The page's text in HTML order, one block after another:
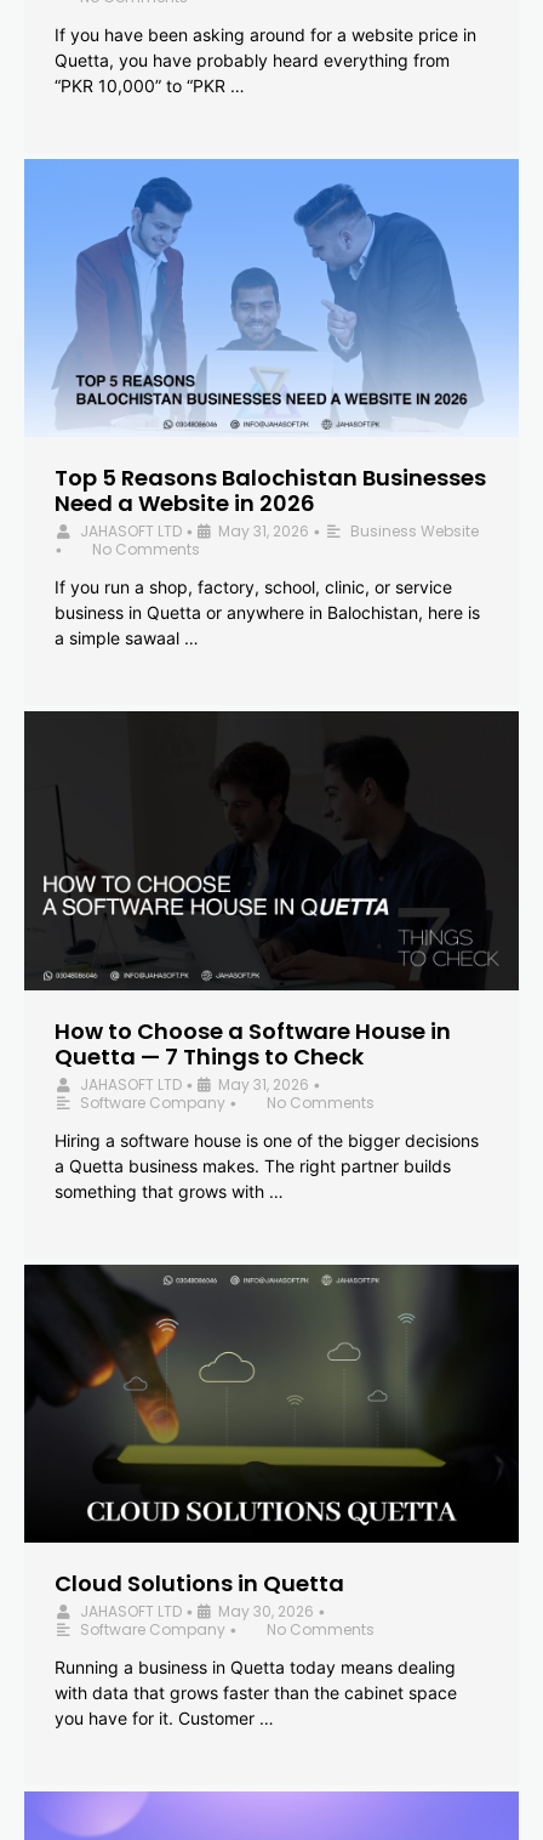
If you have been asking around for a website price in
Quetta, you have probably heard everything from
“PKR 10,000” to “PKR …
Top 5 Reasons Balochistan Businesses
Need a Website in 2026
JAHASOFT LTD • May 31, 2026 • Business Website
•
No Comments
If you run a shop, factory, school, clinic, or service
business in Quetta or anywhere in Balochistan, here is
a simple sawaal …
How to Choose a Software House in
Quetta — 7 Things to Check
JAHASOFT LTD • May 31, 2026 •
Software Company •
No Comments
Hiring a software house is one of the bigger decisions
a Quetta business makes. The right partner builds
something that grows with …
Cloud Solutions in Quetta
JAHASOFT LTD • May 30, 2026 •
Software Company •
No Comments
Running a business in Quetta today means dealing
with data that grows faster than the cabinet space
you have for it. Customer …